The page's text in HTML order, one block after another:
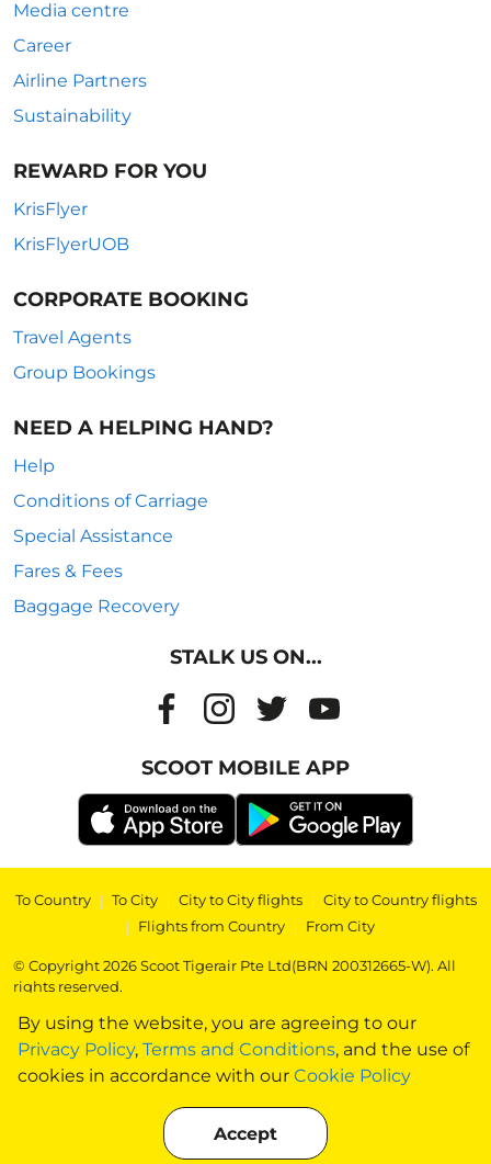
By using the website, you are agreeing to our
Privacy Policy, Terms and Conditions, and the use of
cookies in accordance with our Cookie Policy
Accept
Media centre
Career
Airline Partners
Sustainability
REWARD FOR YOU
KrisFlyer
KrisFlyerUOB
CORPORATE BOOKING
Travel Agents
Group Bookings
NEED A HELPING HAND?
Help
Conditions of Carriage
Special Assistance
Fares & Fees
Baggage Recovery
STALK US ON...
SCOOT MOBILE APP
To Country | To City | City to City flights | City to Country flights
| Flights from Country | From City
© Copyright 2026 Scoot Tigerair Pte Ltd(BRN 200312665-W). All
rights reserved.